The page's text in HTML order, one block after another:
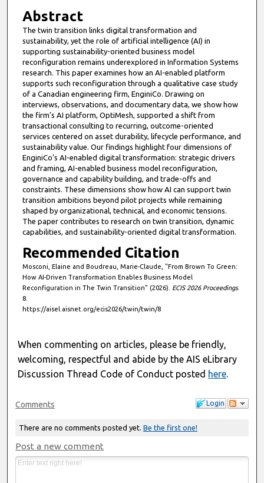
Abstract
The twin transition links digital transformation and
sustainability, yet the role of artificial intelligence (AI) in
supporting sustainability-oriented business model
reconfiguration remains underexplored in Information Systems
research. This paper examines how an AI-enabled platform
supports such reconfiguration through a qualitative case study
of a Canadian engineering firm, EnginiCo. Drawing on
interviews, observations, and documentary data, we show how
the firm’s AI platform, OptiMesh, supported a shift from
transactional consulting to recurring, outcome-oriented
services centered on asset durability, lifecycle performance, and
sustainability value. Our findings highlight four dimensions of
EnginiCo’s AI-enabled digital transformation: strategic drivers
and framing, AI-enabled business model reconfiguration,
governance and capability building, and trade-offs and
constraints. These dimensions show how AI can support twin
transition ambitions beyond pilot projects while remaining
shaped by organizational, technical, and economic tensions.
The paper contributes to research on twin transition, dynamic
capabilities, and sustainability-oriented digital transformation.
Recommended Citation
Mosconi, Elaine and Boudreau, Marie-Claude, "From Brown To Green:
How AI-Driven Transformation Enables Business Model
Reconfiguration in The Twin Transition" (2026). ECIS 2026 Proceedings.
8.
https://aisel.aisnet.org/ecis2026/twin/twin/8
When commenting on articles, please be friendly,
welcoming, respectful and abide by the AIS eLibrary
Discussion Thread Code of Conduct posted here.
Login
Comments
There are no comments posted yet. Be the first one!
Post a new comment